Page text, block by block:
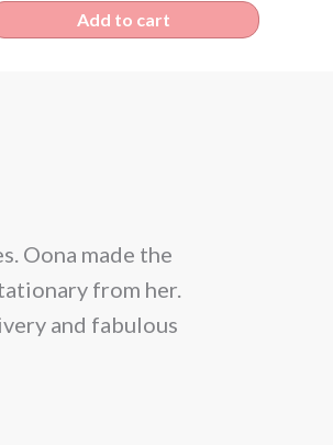
Add to cart
Oona made the
from her.
and fabulous